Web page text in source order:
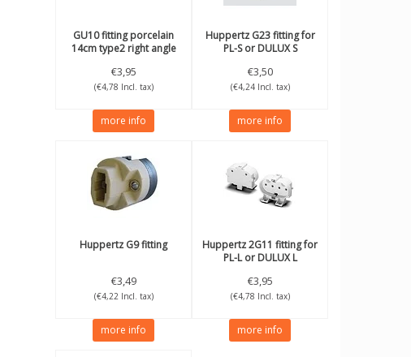
GU10 fitting porcelain
14cm type2 right angle
€3,95
(€4,78 Incl. tax)
more info
HuppertzG23 fitting for
PL-S or DULUX S
€3,50
(€4,24 Incl. tax)
more info
Huppertz G9 fitting
€3,49
(€4,22 Incl. tax)
more info
Huppertz2G11 fitting for
PL-L or DULUX L
€3,95
(€4,78 Incl. tax)
more info